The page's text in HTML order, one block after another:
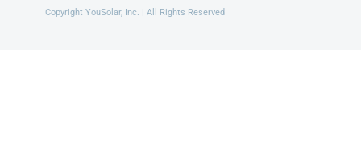
Copyright YouSolar, Inc. | All Rights Reserved